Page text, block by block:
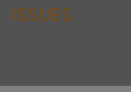
ISSUES